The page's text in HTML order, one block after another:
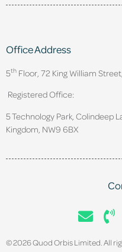
Office Address
5th Floor, 72 King William Street,
Registered Office:
5 Technology Park, Colindeep
Kingdom, NW9 6BX
© 2026 Quod Orbis Limited. All